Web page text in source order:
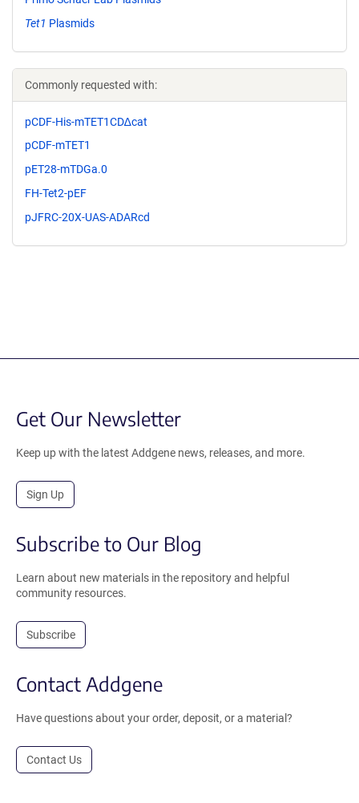
Tet1 Plasmids
Commonly requested with:
pCDF-His-mTET1CD∆cat
pCDF-mTET1
pET28-mTDGa.0
FH-Tet2-pEF
pJFRC-20X-UAS-ADARcd
Get Our Newsletter
Keep up with the latest Addgene news, releases, and more.
Sign Up
Subscribe to Our Blog
Learn about new materials in the repository and helpful
community resources.
Subscribe
Contact Addgene
Have questions about your order, deposit, or a material?
Contact Us